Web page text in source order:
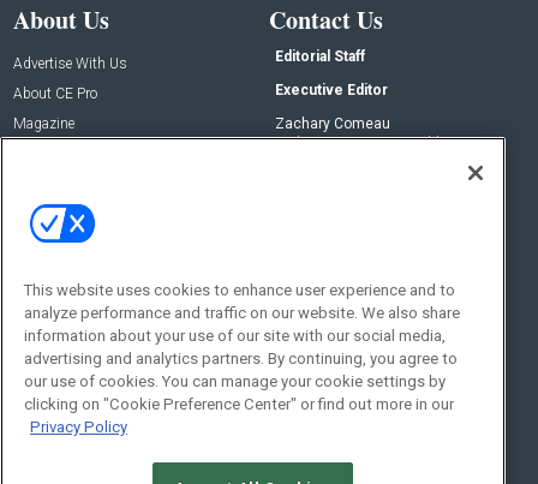
About Us
Advertise With Us
About CE Pro
Magazine
Contact Us
Editorial Staff
Executive Editor
Zachary Comeau
zachary.comeau@emeraldx.com
Social:
This website uses cookies to enhance user experience and to
analyze performance and traffic on our website. We also share
information about your use of our site with our social media,
advertising and analytics partners. By continuing, you agree to
our use of cookies. You can manage your cookie settings by
clicking on "Cookie Preference Center" or find out more in our
Privacy Policy